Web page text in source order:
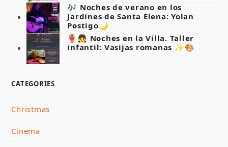
🎶 Noches de verano en los
Jardines de Santa Elena: Yolan
Postigo🌙
🏺👧 Noches en la Villa. Taller
infantil: Vasijas romanas ✨🎨
CATEGORIES
Christmas
Cinema